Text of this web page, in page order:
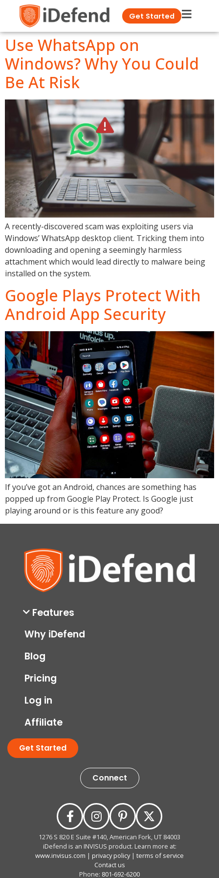
Get Started
Use WhatsApp on
Windows? Why You Could
Be At Risk
A recently-discovered scam was exploiting users via
Windows’ WhatsApp desktop client. Tricking them into
downloading and opening a seemingly harmless
attachment which would lead directly to malware being
installed on the system.
Google Plays Protect With
Android App Security
If you’ve got an Android, chances are something has
popped up from Google Play Protect. Is Google just
playing around or is this feature any good?
Features
Why iDefend
Blog
Pricing
Log in
Affiliate
Get Started
Connect
1276 S 820 E Suite #140, American Fork, UT 84003
iDefend is an INVISUS product. Learn more at:
www.invisus.com | privacy policy| terms of service
Contact us
Phone: 801-692-6200